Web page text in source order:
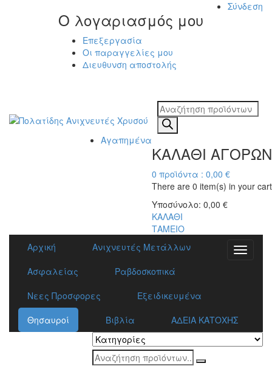
Σύνδεση
Ο λογαριασμός μου
Επεξεργασία
Οι παραγγελίες μου
Διευθυνση αποστολής
Products
search
Αγαπημένα
ΚΑΛΑΘΙ ΑΓΟΡΩΝ
0 προϊόντα : 0,00 €
There are 0 item(s) in your cart
Υποσύνολο: 0,00 €
ΚΑΛΑΘΙ
ΤΑΜΕΙΟ
Toggle
Αρχική
Ανιχνευτές Μετάλλων
Ασφαλείας
Ραβδοσκοπικά
Νεες Προσφορες
Εξειδικευμένα
Θησαυροί
Βιβλία ΑΔΕΙΑ ΚΑΤΟΧΗΣ